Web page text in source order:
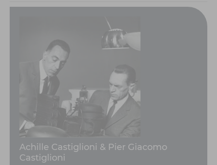
Achille Castiglioni & Pier Giacomo
Castiglioni